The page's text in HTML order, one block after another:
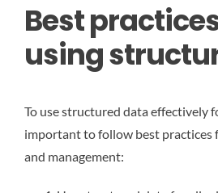
Best
using
To use structured data effectively
important to follow best practices
and management: